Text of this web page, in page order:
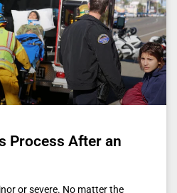
Process After an
or severe. No matter the